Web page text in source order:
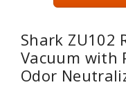
Shark ZU102
Vacuum with
Odor